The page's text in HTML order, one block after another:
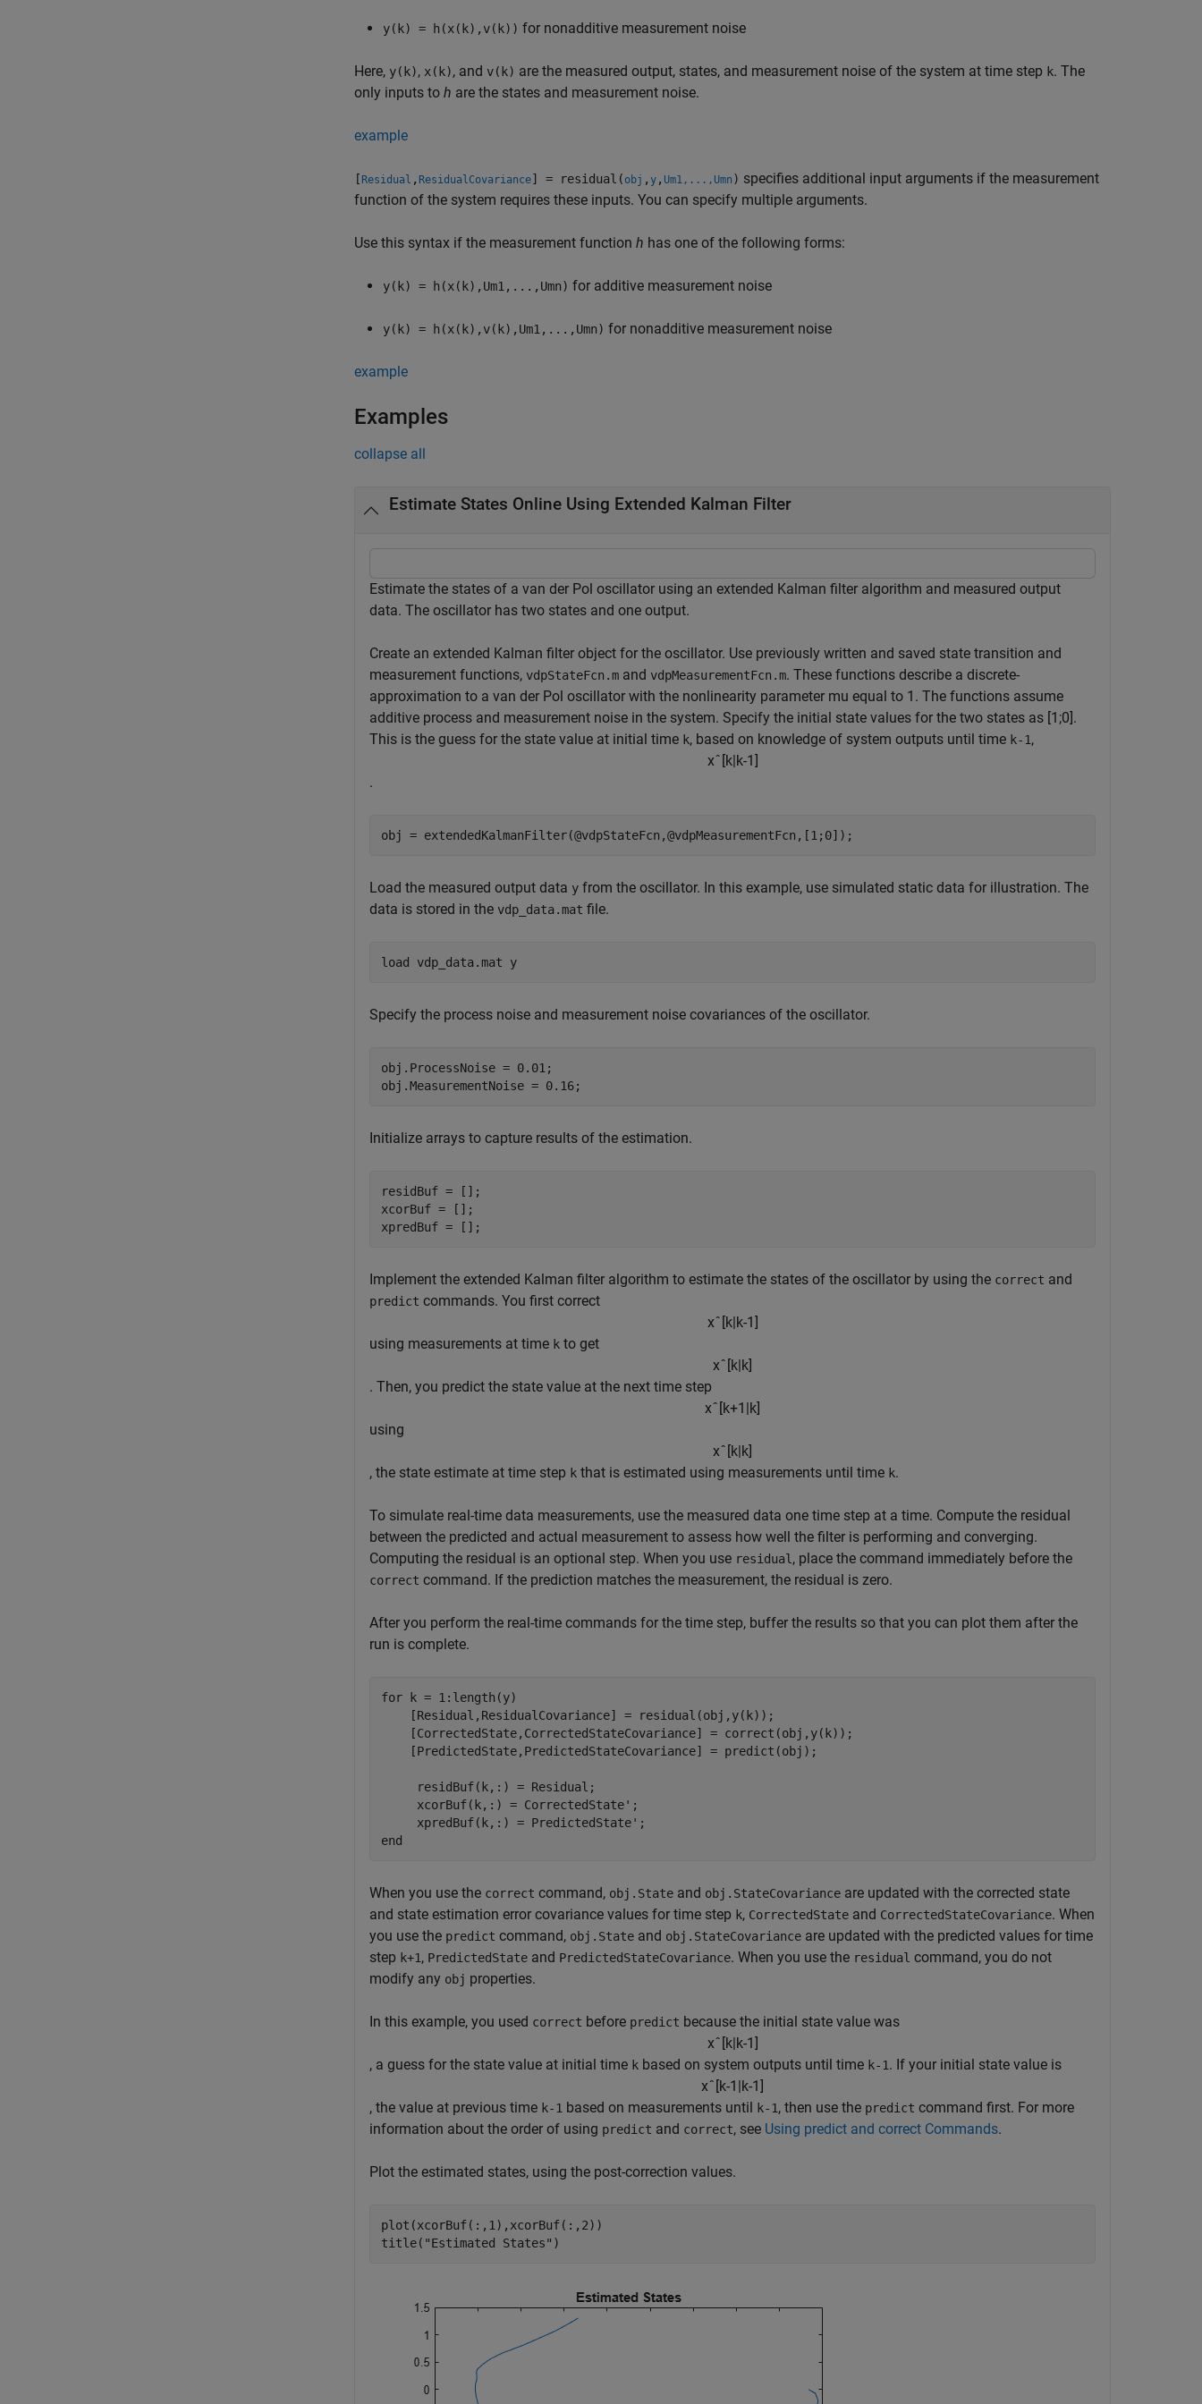
y(k) = h(x(k),v(k)) for nonadditive measurement noise
Here, y(k), x(k), and v(k) are the measured output, states, and measurement noise of the system at time step k. The
only inputs to h are the states and measurement noise.
example
[ Residual , ResidualCovariance] = residual( obj , y , Um1,...,Umn ) specifies additional input arguments if the measurement
function of the system requires these inputs. You can specify multiple arguments.
Use this syntax if the measurement function h has one of the following forms:
y(k) = h(x(k),Um1,...,Umn) for additive measurement noise
y(k) = h(x(k),v(k),Um1,...,Umn) for nonadditive measurement noise
example
Examples
collapse all
Estimate States Online Using Extended Kalman Filter
Estimate the states of a van der Pol oscillator using an extended Kalman filter algorithm and measured output
data. The oscillator has two states and one output.
Create an extended Kalman filter object for the oscillator. Use previously written and saved state transition and
measurement functions, vdpStateFcn.m and vdpMeasurementFcn.m. These functions describe a discrete-
approximation to a van der Pol oscillator with the nonlinearity parameter mu equal to 1. The functions assume
additive process and measurement noise in the system. Specify the initial state values for the two states as [1;0].
This is the guess for the state value at initial time k, based on knowledge of system outputs until time k-1,
xˆ [k|k-1]
.
obj = extendedKalmanFilter(@vdpStateFcn,@vdpMeasurementFcn,[1;0]);
Load the measured output data y from the oscillator. In this example, use simulated static data for illustration. The
data is stored in the vdp_data.mat file.
load vdp_data.mat y
Specify the process noise and measurement noise covariances of the oscillator.
obj.ProcessNoise = 0.01;
obj.MeasurementNoise = 0.16;
Initialize arrays to capture results of the estimation.
residBuf = [];
xcorBuf = [];
xpredBuf = [];
Implement the extended Kalman filter algorithm to estimate the states of the oscillator by using the correct and
predict commands. You first correct
xˆ [k|k-1]
using measurements at time k to get
xˆ [k|k]
. Then, you predict the state value at the next time step
xˆ [k+1 |k]
using
xˆ [k|k]
, the state estimate at time step k that is estimated using measurements until time k.
To simulate real-time data measurements, use the measured data one time step at a time. Compute the residual
between the predicted and actual measurement to assess how well the filter is performing and converging.
Computing the residual is an optional step. When you use residual , place the command immediately before the
correct command. If the prediction matches the measurement, the residual is zero.
After you perform the real-time commands for the time step, buffer the results so that you can plot them after the
run is complete.
for k = 1:length(y)
    [Residual,ResidualCovariance] = residual(obj,y(k));
    [CorrectedState,CorrectedStateCovariance] = correct(obj,y(k));
    [PredictedState,PredictedStateCovariance] = predict(obj);
     residBuf(k,:) = Residual;
     xcorBuf(k,:) = CorrectedState';
end
When you use the correct command, obj.State and obj.StateCovariance are updated with the corrected state
and state estimation error covariance values for time step k, CorrectedState and CorrectedStateCovariance. When
you use the predict command, obj.State and obj.StateCovariance are updated with the predicted values for time
step k+1, PredictedState and PredictedStateCovariance. When you use the residual command, you do not
modify any obj properties.
In this example, you used correct before predict because the initial state value was
xˆ [k|k-1]
, a guess for the state value at initial time k based on system outputs until time k-1. If your initial state value is
xˆ [k-1 |k-1]
, the value at previous time k-1 based on measurements until k-1, then use the predict command first. For more
information about the order of using predict and correct, see Using predict and correct Commands.
Plot the estimated states, using the post-correction values.
plot(xcorBuf(:,1),xcorBuf(:,2))
title( "Estimated States" )